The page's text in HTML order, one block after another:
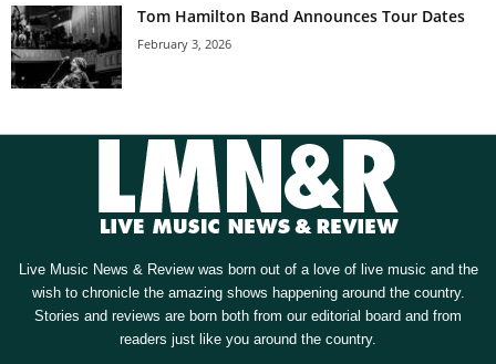
Tom Hamilton Band Announces Tour Dates
February 3, 2026
Live Music News & Review was born out of a love of live music and the
wish to chronicle the amazing shows happening around the country.
Stories and reviews are born both from our editorial board and from
readers just like you around the country.